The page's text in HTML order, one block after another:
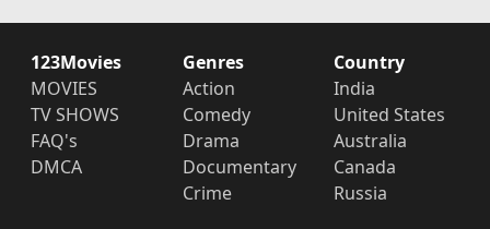
123Movies
MOVIES
TV SHOWS
FAQ's
DMCA
Genres
Action
Comedy
Drama
Documentary
Crime
Country
India
United States
Australia
Canada
Russia